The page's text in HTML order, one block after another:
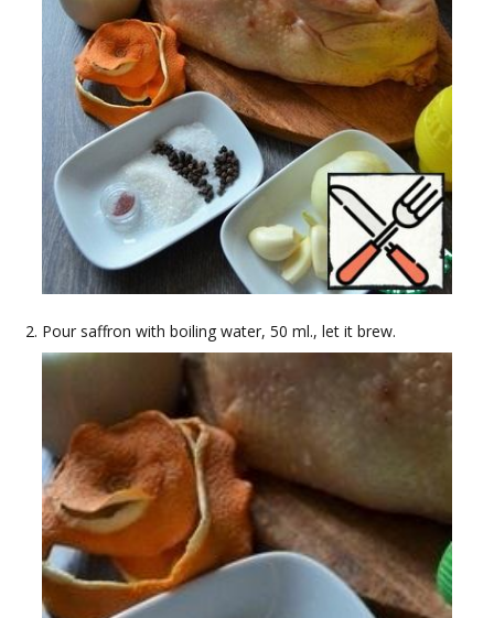
Pour saffron with boiling water, 50 ml., let it brew.